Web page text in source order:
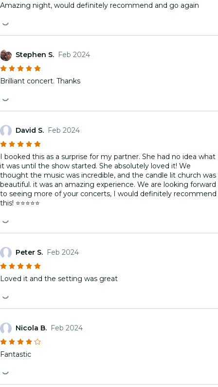
Amazing night, would definitely recommend and go again
Stephen S. Feb 2024
Brilliant concert. Thanks
David S. Feb 2024
I booked this as a surprise for my partner. She had no idea what
it was until the show started. She absolutely loved it! We
thought the music was incredible, and the candle lit church was
beautiful. it was an amazing experience. We are looking forward
to seeing more of your concerts, I would definitely recommend
this! ⭐️⭐️⭐️⭐️⭐️
Peter S. Feb 2024
Loved it and the setting was great
Nicola B. Feb 2024
Fantastic